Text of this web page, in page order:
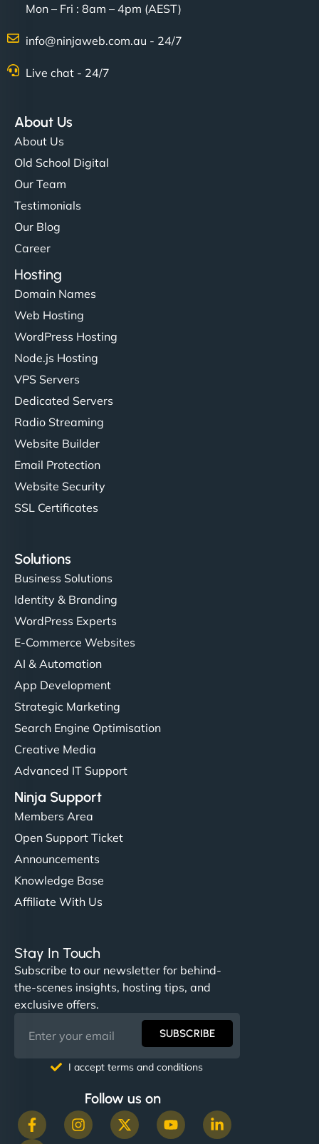
Mon – Fri : 8am – 4pm (AEST)
info@ninjaweb.com.au - 24/7
Live chat - 24/7
About Us
About Us
Old School Digital
Our Team
Testimonials
Our Blog
Career
Hosting
Domain Names
Web Hosting
WordPress Hosting
Node.js Hosting
VPS Servers
Dedicated Servers
Radio Streaming
Website Builder
Email Protection
Website Security
SSL Certificates
Solutions
Business Solutions
Identity & Branding
WordPress Experts
E-Commerce Websites
AI & Automation
App Development
Strategic Marketing
Search Engine Optimisation
Creative Media
Advanced IT Support
Ninja Support
Members Area
Open Support Ticket
Announcements
Knowledge Base
Affiliate With Us
Stay In Touch
Subscribe to our newsletter for behind-
the-scenes insights, hosting tips, and
exclusive offers.
SUBSCRIBE
I accept terms and conditions
Follow us on